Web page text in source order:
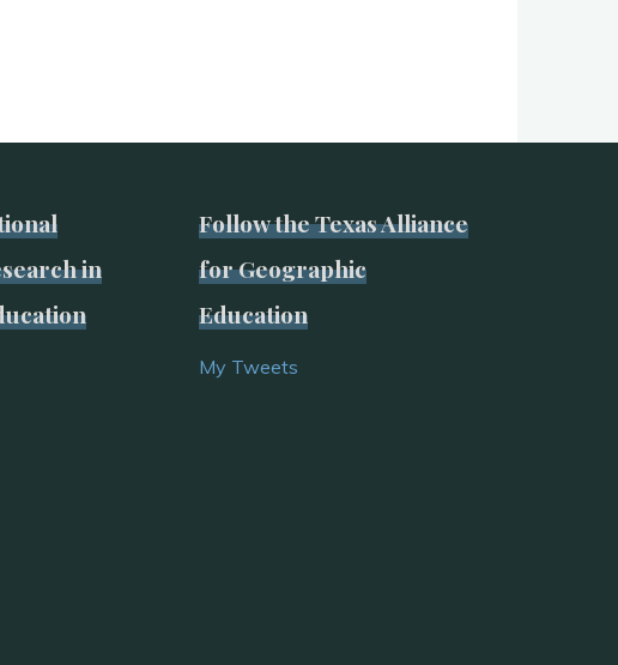
in
Follow the Texas Alliance
for Geographic
Education
My Tweets